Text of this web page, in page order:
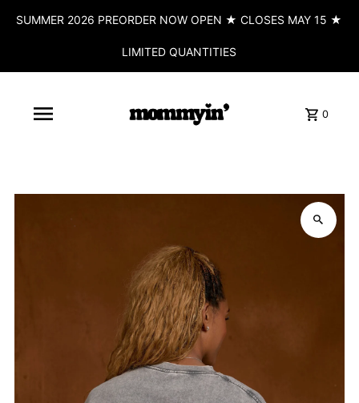
SUMMER 2026 PREORDER NOW OPEN ★ CLOSES MAY 15 ★
LIMITED QUANTITIES
0